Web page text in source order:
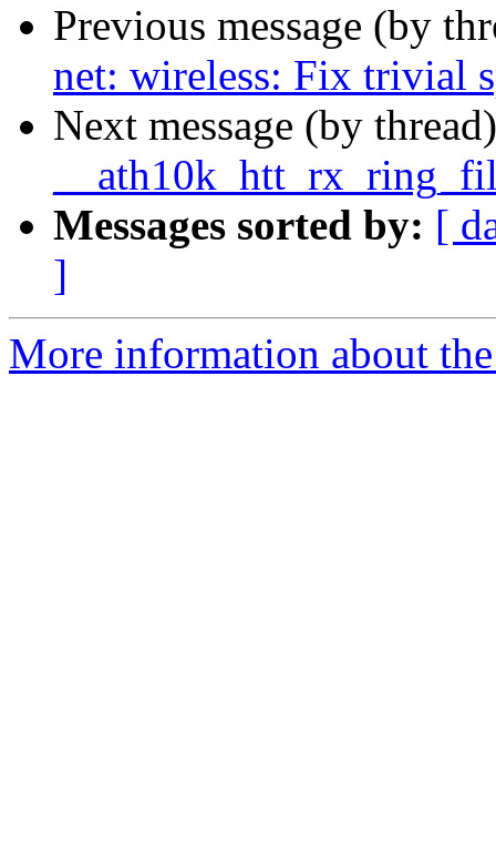
Previous message (by
net: wireless: Fix trivial
Next message (by
Messages sorted by: [
]
More information about